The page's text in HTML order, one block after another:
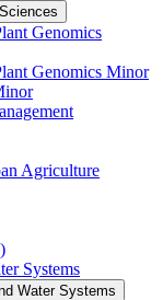
Genomics
Genomics Minor
Agriculture
Systems
Water Systems